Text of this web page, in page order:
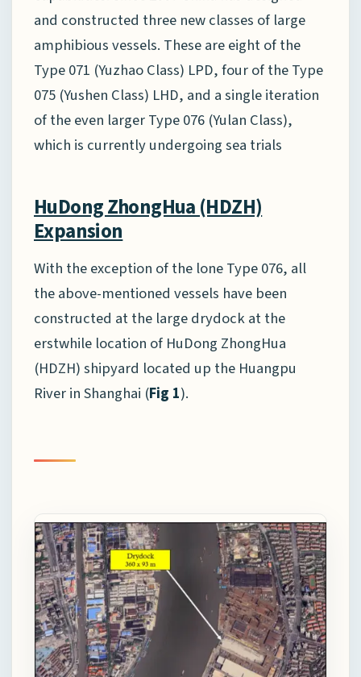
and constructed three new classes of large
amphibious vessels. These are eight of the
Type 071 (Yuzhao Class) LPD, four of the Type
075 (Yushen Class) LHD, and a single iteration
of the even larger Type 076 (Yulan Class),
which is currently undergoing sea trials
HuDong ZhongHua (HDZH)
Expansion
With the exception of the lone Type 076, all
the above-mentioned vessels have been
constructed at the large drydock at the
erstwhile location of HuDong ZhongHua
(HDZH) shipyard located up the Huangpu
River in Shanghai (Fig 1).